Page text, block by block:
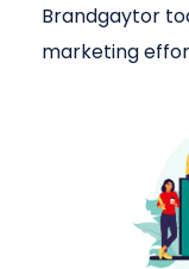
Brandgaytor
marketing